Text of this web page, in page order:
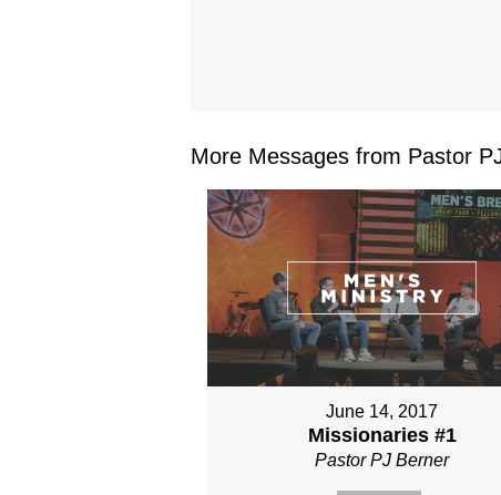
More Messages from Pastor
June 14, 2017
Missionaries #1
Pastor PJ Berner